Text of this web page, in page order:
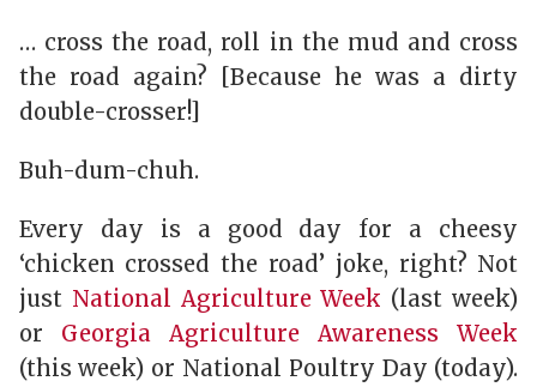
… cross the road, roll in the mud and cross
the road again? [Because he was a dirty
double-crosser!]
Buh-dum-chuh.
Every day is a good day for a cheesy
‘chicken crossed the road’ joke, right? Not
just National Agriculture Week (last week)
or Georgia Agriculture Awareness Week
(this week) or National Poultry Day (today).